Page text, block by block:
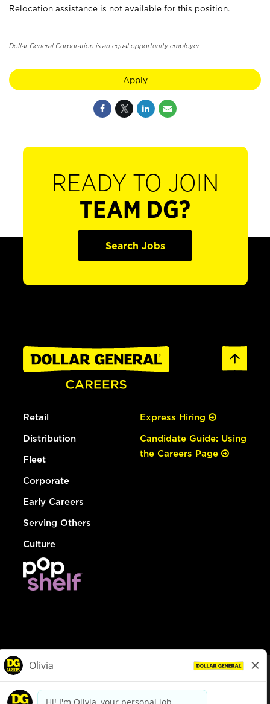
Relocation assistance is not available for this position.
Dollar General Corporation is an equal opportunity employer.
Apply
READY TO JOIN
TEAM DG?
Search Jobs
Retail
Distribution
Fleet
Corporate
Early Careers
Serving Others
Culture
Express Hiring
Candidate Guide: Using
the Careers Page